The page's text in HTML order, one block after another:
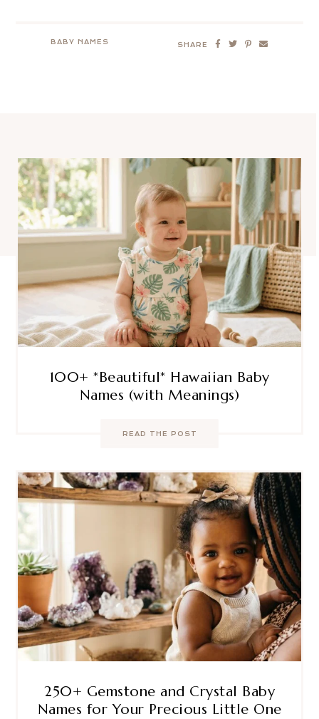
BABY NAMES SHARE
100+ *Beautiful* Hawaiian Baby
Names (with Meanings)
READ THE POST
250+ Gemstone and Crystal Baby
Names for Your Precious Little One